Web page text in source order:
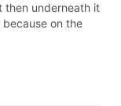
then underneath it
on the